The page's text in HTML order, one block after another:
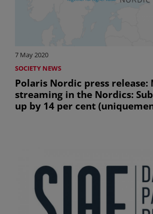
7 May 2020
SOCIETY NEWS
Polaris Nordic press release:
streaming in the Nordics:
up by 14 per cent